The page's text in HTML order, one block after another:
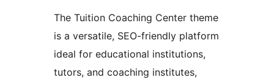
The Tuition Coaching Center theme
is a versatile, SEO-friendly platform
ideal for educational institutions,
tutors, and coaching institutes,